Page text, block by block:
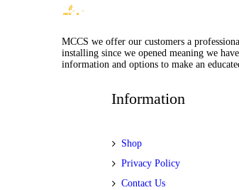
MCCS we offer our customers a
installing since we opened meaning we
information and options to make an
Information
Shop
Privacy Policy
Contact Us